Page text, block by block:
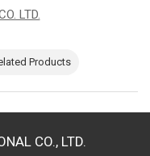
LTD.
Products
CO., LTD.